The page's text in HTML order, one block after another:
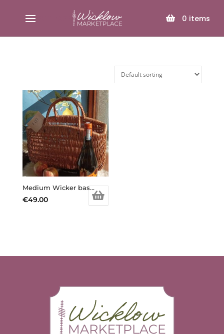
0 items
SELECT PAGE
Medium Wicker basket , handmade, high quality
€49.00